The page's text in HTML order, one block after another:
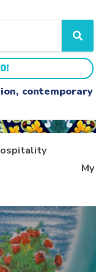
S
e
a
r
c
h
contemporary